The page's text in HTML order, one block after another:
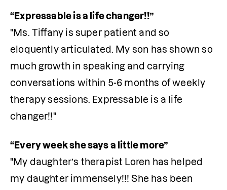
“Expressable is a life changer!!”
"Ms. Tiffany is super patient and so
eloquently articulated. My son has shown so
much growth in speaking and carrying
conversations within 5-6 months of weekly
therapy sessions. Expressable is a life
changer!!"
"My daughter’s therapist Loren has helped
my daughter immensely!!! She has been